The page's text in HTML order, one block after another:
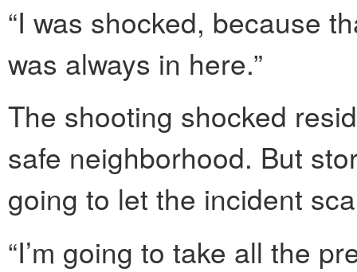
“I was shocked, because
was always in here.”
The shooting shocked
safe neighborhood. But
going to let the incident
“I’m going to take all the